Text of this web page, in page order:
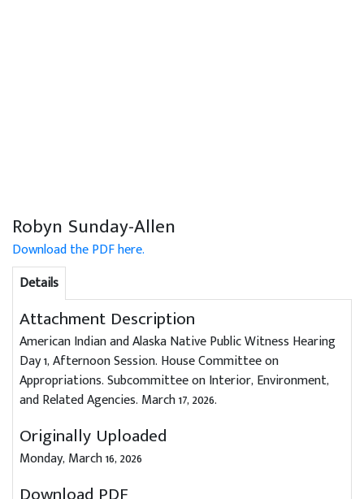
Robyn Sunday-Allen
Download the PDF here.
Details
Attachment Description
American Indian and Alaska Native Public Witness Hearing
Day 1, Afternoon Session. House Committee on
Appropriations. Subcommittee on Interior, Environment,
and Related Agencies. March 17, 2026.
Originally Uploaded
Monday, March 16, 2026